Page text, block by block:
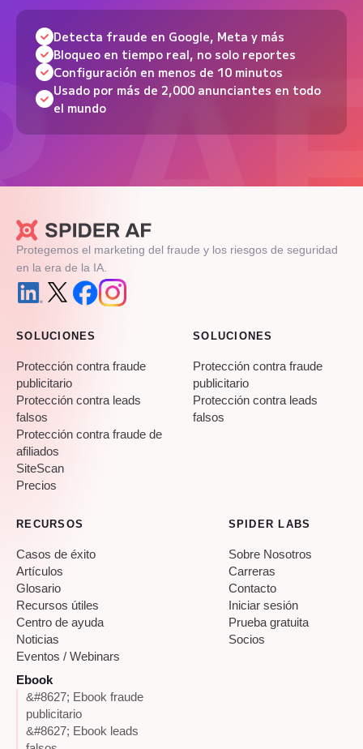
Detecta fraude en Google, Meta y más
Bloqueo en tiempo real, no solo reportes
Configuración en menos de 10 minutos
Usado por más de 2,000 anunciantes en todo
el mundo
Protegemos el marketing del fraude y los riesgos de seguridad
en la era de la IA.
SOLUCIONES
Protección contra fraude
publicitario
Protección contra leads
falsos
Protección contra fraude de
afiliados
SiteScan
Precios
SOLUCIONES
Protección contra fraude
publicitario
Protección contra leads
falsos
RECURSOS
Casos de éxito
Artículos
Glosario
Recursos útiles
Centro de ayuda
Noticias
Eventos / Webinars
Ebook
&#8627; Ebook fraude
publicitario
&#8627; Ebook leads
SPIDER LABS
Sobre Nosotros
Carreras
Contacto
Iniciar sesión
Prueba gratuita
Socios